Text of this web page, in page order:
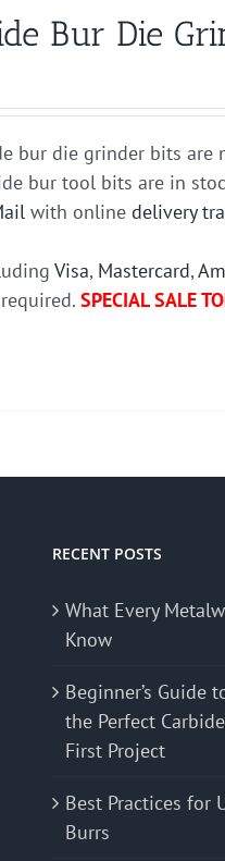
Bur Die
bur die grinder bits are
bur tool bits are in
with onlinedelivery
Visa, Mastercard,
SPECIAL SALE
RECENT POSTS
What Every
Know
Beginner’s Guide
the Perfect
First Project
Best Practices for
Burrs